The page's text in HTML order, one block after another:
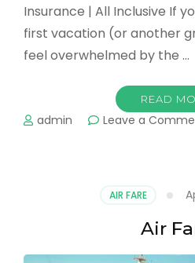
Insurance | All Inclusive If
first vacation (or another
feel overwhelmed by the …
READ
admin Leave a
AIR FARE
Air